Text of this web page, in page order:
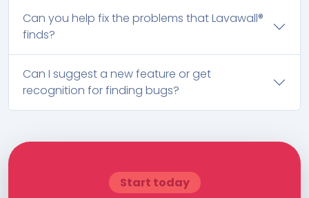
Can you help fix the problems that Lavawall®
finds?
Can I suggest a new feature or get
recognition for finding bugs?
Start today